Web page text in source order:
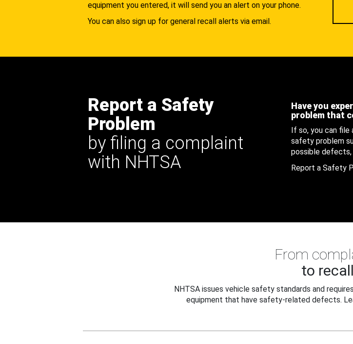
equipment you entered, it will send you an alert on your phone.
You can also sign up for general recall alerts via email.
Report a Safety
Problem
by filing a complaint
with NHTSA
Have you
problem that
If so, you can
safety problem
possible defects,
Report a Safety
From
to recall
NHTSA issues vehicle safety standards and
equipment that have safety-related defects.